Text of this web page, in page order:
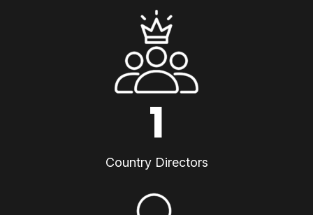
1
Country Directors